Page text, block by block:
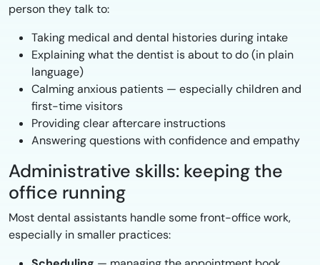
person they talk to:
Taking medical and dental histories during intake
Explaining what the dentist is about to do (in plain
language)
Calming anxious patients — especially children and
first-time visitors
Providing clear aftercare instructions
Answering questions with confidence and empathy
Administrative skills: keeping the
office running
Most dental assistants handle some front-office work,
especially in smaller practices: